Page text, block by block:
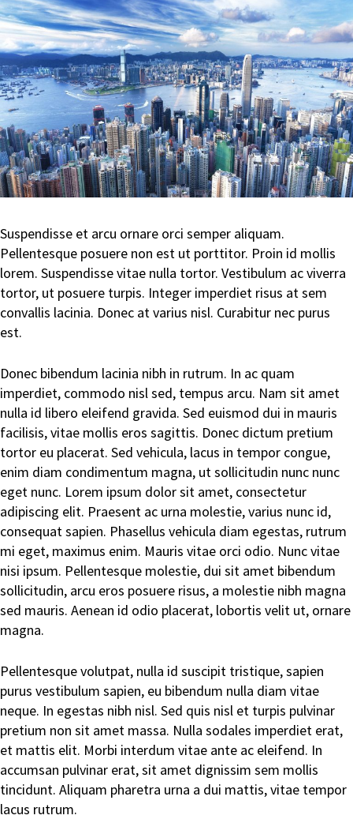
Suspendisse et arcu ornare orci semper aliquam.
Pellentesque posuere non est ut porttitor. Proin id mollis
lorem. Suspendisse vitae nulla tortor. Vestibulum ac viverra
tortor, ut posuere turpis. Integer imperdiet risus at sem
convallis lacinia. Donec at varius nisl. Curabitur nec purus
est.
Donec bibendum lacinia nibh in rutrum. In ac quam
imperdiet, commodo nisl sed, tempus arcu. Nam sit amet
nulla id libero eleifend gravida. Sed euismod dui in mauris
facilisis, vitae mollis eros sagittis. Donec dictum pretium
tortor eu placerat. Sed vehicula, lacus in tempor congue,
enim diam condimentum magna, ut sollicitudin nunc nunc
eget nunc. Lorem ipsum dolor sit amet, consectetur
adipiscing elit. Praesent ac urna molestie, varius nunc id,
consequat sapien. Phasellus vehicula diam egestas, rutrum
mi eget, maximus enim. Mauris vitae orci odio. Nunc vitae
nisi ipsum. Pellentesque molestie, dui sit amet bibendum
sollicitudin, arcu eros posuere risus, a molestie nibh magna
sed mauris. Aenean id odio placerat, lobortis velit ut, ornare
magna.
Pellentesque volutpat, nulla id suscipit tristique, sapien
purus vestibulum sapien, eu bibendum nulla diam vitae
neque. In egestas nibh nisl. Sed quis nisl et turpis pulvinar
pretium non sit amet massa. Nulla sodales imperdiet erat,
et mattis elit. Morbi interdum vitae ante ac eleifend. In
accumsan pulvinar erat, sit amet dignissim sem mollis
tincidunt. Aliquam pharetra urna a dui mattis, vitae tempor
lacus rutrum.